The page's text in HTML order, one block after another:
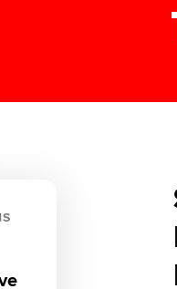
General
Monthly
Maxis
Menang
Hotlink